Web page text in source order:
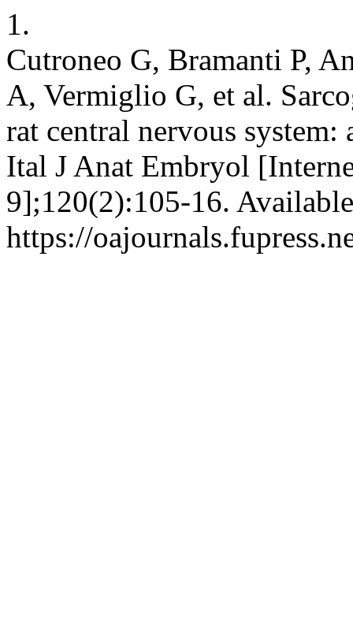
1.
Cutroneo G, Bramanti P,
A, Vermiglio G, et al.
rat central nervous
Ital J Anat Embryol
9];120(2):105-16.
https://